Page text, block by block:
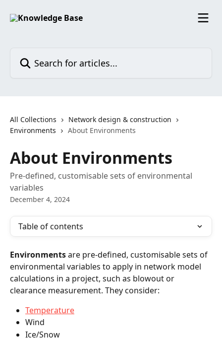
All Collections
Network design & construction
Environments
About Environments
About Environments
Pre-defined, customisable sets of environmental
variables
December 4, 2024
Table of contents
Environments are pre-defined, customisable sets of
environmental variables to apply in network model
calculations in a project, such as blowout or
clearance measurement. They consider:
Temperature
Wind
Ice/Snow